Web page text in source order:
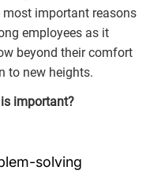
important reasons
employees as it
beyond their comfort
to new heights.
important?
solving